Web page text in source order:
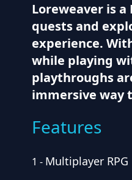
Loreweaver is
quests and
experience.
while playing
playthroughs
immersive way
Features
1 - Multiplayer RPG